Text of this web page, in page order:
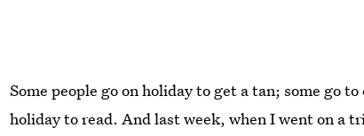
Some people go on holiday to get a tan; some go
holiday to read. And last week, when I went on a